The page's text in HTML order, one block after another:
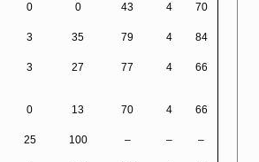
0 0 43 4 70
3 35 79 4 84
3 27 77 4 66
0 13 70 4 66
25 100 – – –